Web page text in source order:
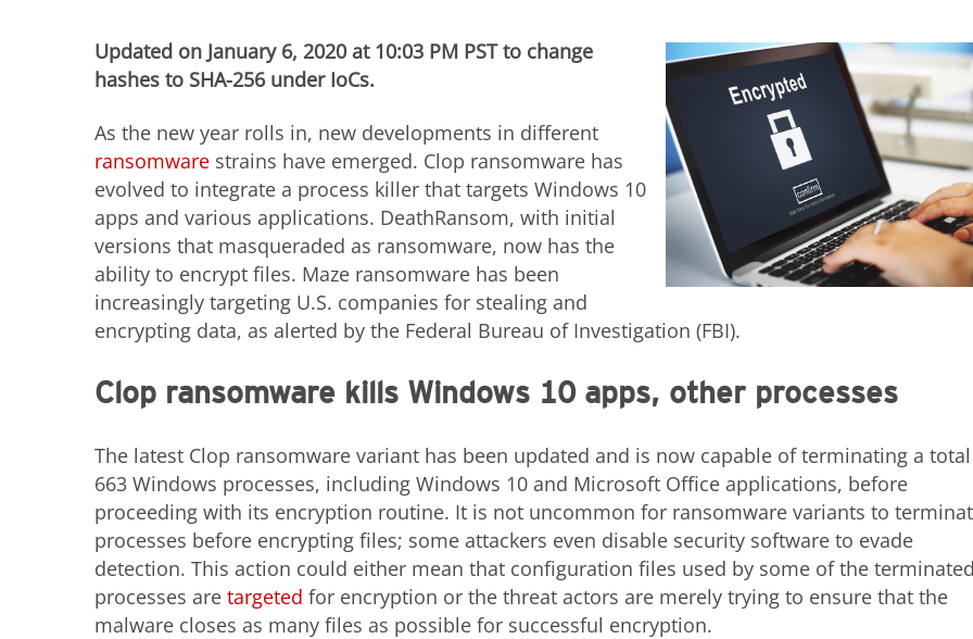
Updated on January 6, 2020 at 10:03 PM PST to change
hashes to SHA-256 under IoCs.
As the new year rolls in, new developments in different
ransomware strains have emerged. Clop ransomware has
evolved to integrate a process killer that targets Windows 10
apps and various applications. DeathRansom, with initial
versions that masqueraded as ransomware, now has the
ability to encrypt files. Maze ransomware has been
increasingly targeting U.S. companies for stealing and
encrypting data, as alerted by the Federal Bureau of Investigation (FBI).
Clop ransomware kills Windows 10 apps, other processes
The latest Clop ransomware variant has been updated and is now capable of terminating a
663 Windows processes, including Windows 10 and Microsoft Office applications, before
proceeding with its encryption routine. It is not uncommon for ransomware variants to
processes before encrypting files; some attackers even disable security software to evade
detection. This action could either mean that configuration files used by some of the terminated
processes are targeted for encryption or the threat actors are merely trying to ensure that the
malware closes as many files as possible for successful encryption.